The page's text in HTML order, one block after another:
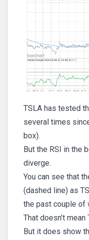
TSLA has tested
several times
box).
But the RSI in the
diverge.
You can see that
(dashed line) as
the past couple of
That doesn’t
But it does show